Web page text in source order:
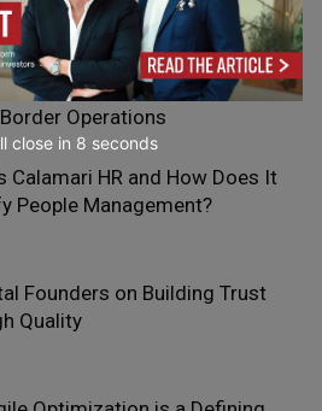
Technology is Reshaping
Business Mobility and
Operations
Calamari HR and How Does It
People Management?
Founders on Building Trust
Quality
close in 7 seconds